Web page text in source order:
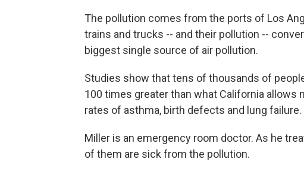
The pollution comes from the ports of Los
trains and trucks -- and their pollution --
biggest single source of air pollution.
Studies show that tens of thousands of
100 times greater than what California
rates of asthma, birth defects and lung failure.
Miller is an emergency room doctor. As he
of them are sick from the pollution.